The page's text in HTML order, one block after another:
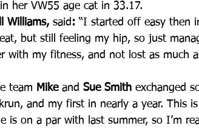
her VW55 age cat in 33.17.
Williams, said: “I started off easy then
but still feeling my hip, so just
with my fitness, and not lost as
team Mike and Sue Smith exchanged
and my first in nearly a year. This
is on a par with last summer, so I’m